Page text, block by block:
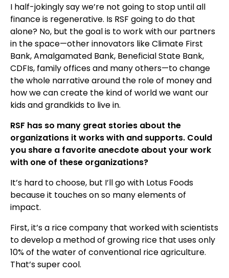
I half-jokingly say we’re not going to stop until all
finance is regenerative. Is RSF going to do that
alone? No, but the goal is to work with our partners
in the space—other innovators like Climate First
Bank, Amalgamated Bank, Beneficial State Bank,
CDFIs, family offices and many others—to change
the whole narrative around the role of money and
how we can create the kind of world we want our
kids and grandkids to live in.
RSF has so many great stories about the
organizations it works with and supports. Could
you share a favorite anecdote about your work
with one of these organizations?
It’s hard to choose, but I’ll go with Lotus Foods
because it touches on so many elements of
impact.
First, it’s a rice company that worked with scientists
to develop a method of growing rice that uses only
10% of the water of conventional rice agriculture.
That’s super cool.